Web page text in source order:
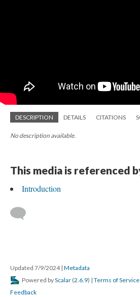
DESCRIPTION DETAILS CITATIONS
No description available.
This media is referenced
Introduction
Updated 7/9/2024 | Metadata
Powered byScalar (2.6.9) | Terms of Service
Feedback